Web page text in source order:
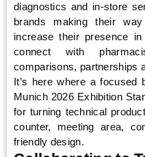
diagnostics and in-store
brands making their
increase their presence
connect with
comparisons, partnerships
It’s here where a focused
Munich 2026 Exhibition
for turning technical
counter, meeting area,
friendly design.